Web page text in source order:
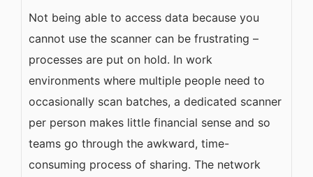
Not being able to access data because you
cannot use the scanner can be frustrating –
processes are put on hold. In work
environments where multiple people need to
occasionally scan batches, a dedicated scanner
per person makes little financial sense and so
teams go through the awkward, time-
consuming process of sharing. The network